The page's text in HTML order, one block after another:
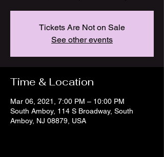
Tickets Are Not on Sale
See other events
Time & Location
Mar 06, 2021, 7:00 PM – 10:00 PM
South Amboy, 114 S Broadway, South
Amboy, NJ 08879, USA